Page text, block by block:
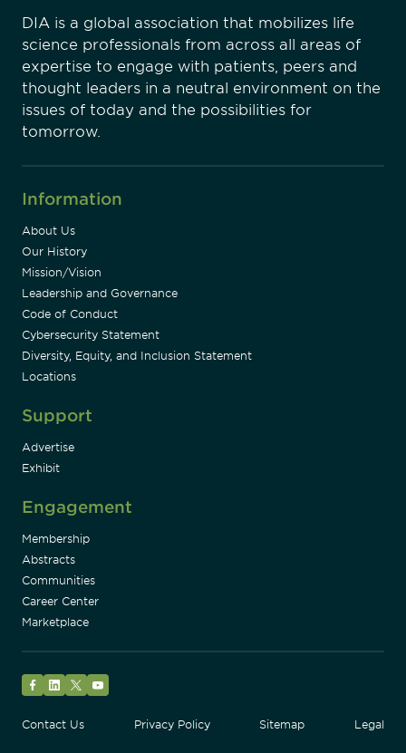
DIA is a global association that mobilizes life
science professionals from across all areas of
expertise to engage with patients, peers and
thought leaders in a neutral environment on the
issues of today and the possibilities for
tomorrow.
Information
About Us
Our History
Mission/Vision
Leadership and Governance
Code of Conduct
Cybersecurity Statement
Diversity, Equity, and Inclusion Statement
Locations
Support
Advertise
Exhibit
Engagement
Membership
Abstracts
Communities
Career Center
Marketplace
Contact Us
Privacy Policy Sitemap Legal